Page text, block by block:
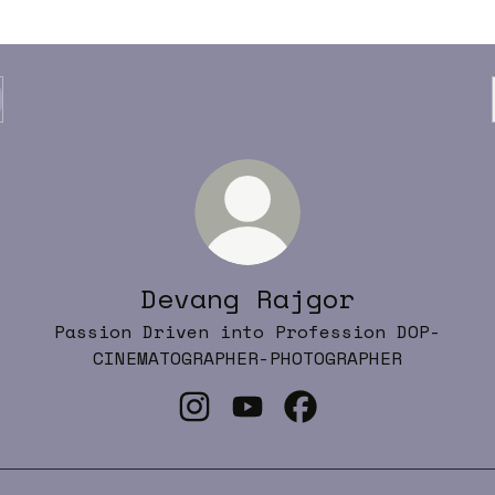
Devang Rajgor
Passion Driven into Profession DOP-
CINEMATOGRAPHER-PHOTOGRAPHER
Devang Rajgor Instagram
Devang Rajgor YouTube
Devang Rajgor